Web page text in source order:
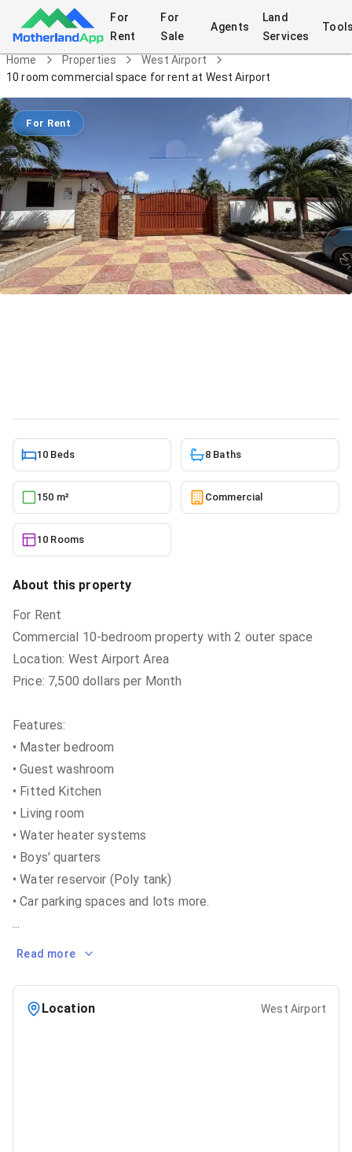
For
Rent
For
Sale
Agents
Land
Services
Home Properties
West Airport
10 room commercial space for rent at West Airport
For Rent
10 Beds 8 Baths
150 m² Commercial
10 Rooms
About this property
For Rent
Commercial 10-bedroom property with 2 outer space
Location: West Airport Area
Price: 7,500 dollars per Month
Features:
• Master bedroom
• Guest washroom
• Fitted Kitchen
• Living room
• Water heater systems
• Boys' quarters
• Water reservoir (Poly tank)
...
Read more
Location West Airport